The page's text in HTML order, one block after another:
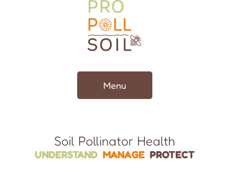
Menu
Soil Pollinator Health
UNDERSTAND MANAGE PROTECT